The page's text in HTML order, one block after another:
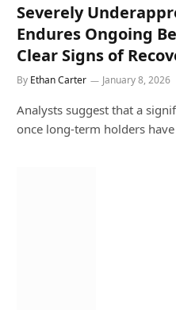
Severely
Endures Ongoing
Clear Signs of
By Ethan Carter January 8, 2026
Analysts suggest that a
once long-term holders